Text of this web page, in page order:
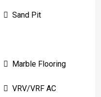
Sand Pit
Marble Flooring
VRV/VRF AC